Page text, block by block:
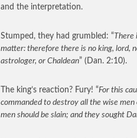
and the interpretation.
Stumped, they had grumbled: “ There
matter: therefore there is no king, lord,
astrologer, or Chaldean” (Dan. 2:10).
The king’s reaction? Fury! “For this
commanded to destroy all the wise
men should be slain; and they sought